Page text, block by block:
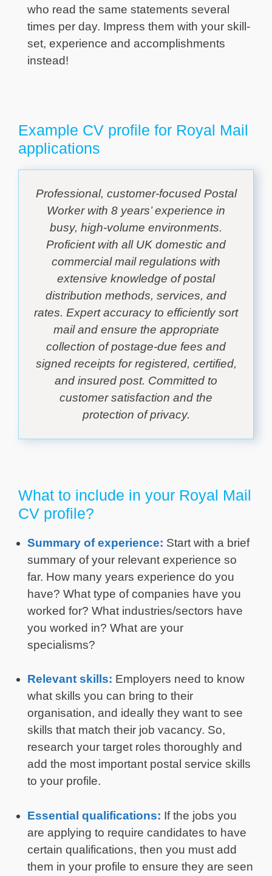
who read the same statements several
times per day. Impress them with your skill-
set, experience and accomplishments
instead!
Example CV profile for Royal Mail
applications
Professional, customer-focused Postal
Worker with 8 years’ experience in
busy, high-volume environments.
Proficient with all UK domestic and
commercial mail regulations with
extensive knowledge of postal
distribution methods, services, and
rates. Expert accuracy to efficiently sort
mail and ensure the appropriate
collection of postage-due fees and
signed receipts for registered, certified,
and insured post. Committed to
customer satisfaction and the
protection of privacy.
What to include in your Royal Mail
CV profile?
Summary of experience: Start with a brief
summary of your relevant experience so
far. How many years experience do you
have? What type of companies have you
worked for? What industries/sectors have
you worked in? What are your
specialisms?
Relevant skills: Employers need to know
what skills you can bring to their
organisation, and ideally they want to see
skills that match their job vacancy. So,
research your target roles thoroughly and
add the most important postal service skills
to your profile.
Essential qualifications: If the jobs you
are applying to require candidates to have
certain qualifications, then you must add
them in your profile to ensure they are seen